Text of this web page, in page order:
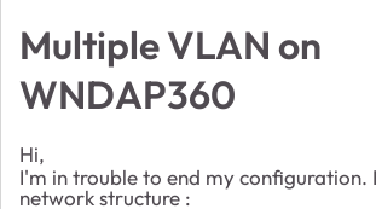
Multiple VLAN on
WNDAP360
Hi,
I'm in trouble to end my configuration.
network structure :